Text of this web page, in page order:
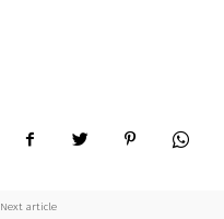
Next article